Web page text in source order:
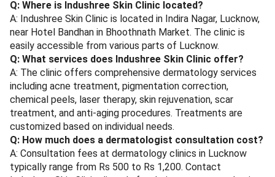
Q: Where is Indushree Skin Clinic located?
A: Indushree Skin Clinic is located in Indira Nagar, Lucknow,
near Hotel Bandhan in Bhoothnath Market. The clinic is
easily accessible from various parts of Lucknow.
Q: What services does Indushree Skin Clinic offer?
A: The clinic offers comprehensive dermatology services
including acne treatment, pigmentation correction,
chemical peels, laser therapy, skin rejuvenation, scar
treatment, and anti-aging procedures. Treatments are
customized based on individual needs.
Q: How much does a dermatologist consultation cost?
A: Consultation fees at dermatology clinics in Lucknow
typically range from Rs 500 to Rs 1,200. Contact